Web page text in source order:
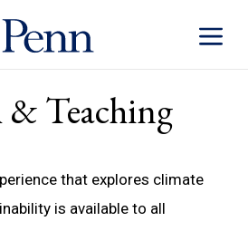
Toggle
& Teaching
that explores climate
is available to all